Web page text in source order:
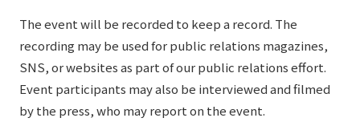
The event will be recorded to keep a record. The
recording may be used for public relations magazines,
SNS, or websites as part of our public relations effort.
Event participants may also be interviewed and filmed
by the press, who may report on the event.